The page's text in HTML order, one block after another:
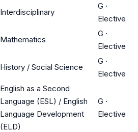
Interdisciplinary
G ·
Elective
Mathematics
G ·
Elective
History / Social Science
G ·
Elective
English as a Second
Language (ESL) / English
Language Development
(ELD)
G ·
Elective